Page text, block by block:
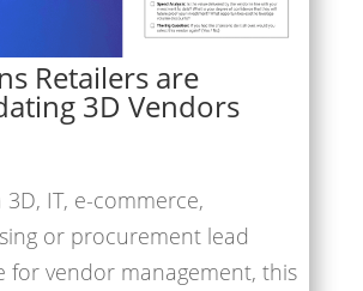
Retailers are
3D Vendors
IT, e-commerce,
or procurement lead
for vendor management, this